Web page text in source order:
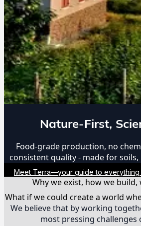
Nature-First,
Food-grade production, no
consistent quality - made for soils,
Meet Terra—your guide to everything
Why we exist, how we build,
What if we could create a world
We believe that by working
most pressing challenges